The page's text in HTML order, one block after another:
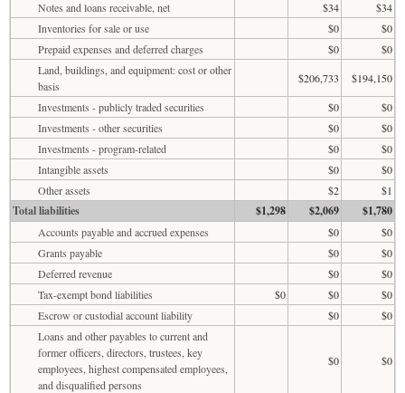
Notes and loans receivable, net $34
$34
Inventories for sale or use
$0
$0
Prepaid expenses and deferred charges
$0
$0
Land, buildings, and equipment: cost or other
basis
$206,733
$194,150
Investments - publicly traded securities
$0
$0
Investments - other securities
$0
$0
Investments - program-related
$0
$0
Intangible assets
$0
$0
Other assets
$2 $1
Total liabilities $1,298 $2,069 $1,780
Accounts payable and accrued expenses $0
$0
Grants payable
$0
$0
Deferred revenue
$0
$0
Tax-exempt bond liabilities
$0 $0
$0
Escrow or custodial account liability
$0
$0
Loans and other payables to current and
former officers, directors, trustees, key
employees, highest compensated employees,
and disqualified persons
$0 $0